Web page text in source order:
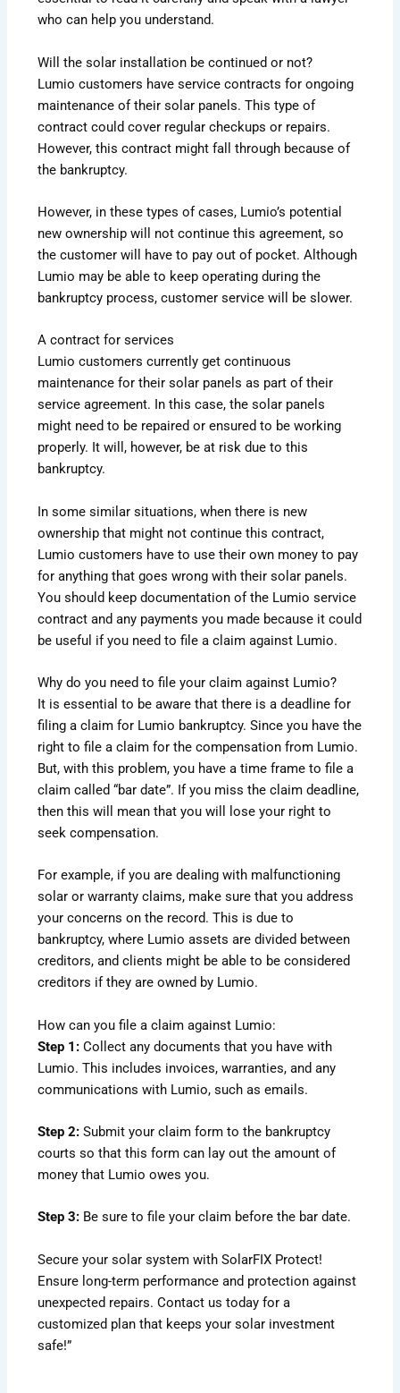
who can help you understand.
Will the solar installation be continued or not?
Lumio customers have service contracts for ongoing
maintenance of their solar panels. This type of
contract could cover regular checkups or repairs.
However, this contract might fall through because of
the bankruptcy.
However, in these types of cases, Lumio’s potential
new ownership will not continue this agreement, so
the customer will have to pay out of pocket. Although
Lumio may be able to keep operating during the
bankruptcy process, customer service will be slower.
A contract for services
Lumio customers currently get continuous
maintenance for their solar panels as part of their
service agreement. In this case, the solar panels
might need to be repaired or ensured to be working
properly. It will, however, be at risk due to this
bankruptcy.
In some similar situations, when there is new
ownership that might not continue this contract,
Lumio customers have to use their own money to pay
for anything that goes wrong with their solar panels.
You should keep documentation of the Lumio service
contract and any payments you made because it could
be useful if you need to file a claim against Lumio.
Why do you need to file your claim against Lumio?
It is essential to be aware that there is a deadline for
filing a claim for Lumio bankruptcy. Since you have the
right to file a claim for the compensation from Lumio.
But, with this problem, you have a time frame to file a
claim called “bar date”. If you miss the claim deadline,
then this will mean that you will lose your right to
seek compensation.
For example, if you are dealing with malfunctioning
solar or warranty claims, make sure that you address
your concerns on the record. This is due to
bankruptcy, where Lumio assets are divided between
creditors, and clients might be able to be considered
creditors if they are owned by Lumio.
How can you file a claim against Lumio:
Step 1: Collect any documents that you have with
Lumio. This includes invoices, warranties, and any
communications with Lumio, such as emails.
Step 2: Submit your claim form to the bankruptcy
courts so that this form can lay out the amount of
money that Lumio owes you.
Step 3: Be sure to file your claim before the bar date.
Secure your solar system with SolarFIX Protect!
Ensure long-term performance and protection against
unexpected repairs. Contact us today for a
customized plan that keeps your solar investment
safe!”